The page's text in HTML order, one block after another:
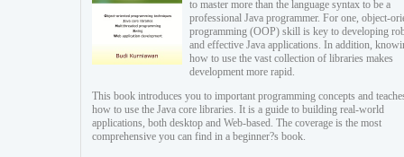
to master more than the language syntax to be a
professional Java programmer. For one, object-
programming (OOP) skill is key to developing
and effective Java applications. In addition,
how to use the vast collection of libraries makes
development more rapid.
This book introduces you to important programming concepts and
how to use the Java core libraries. It is a guide to building real-world
applications, both desktop and Web-based. The coverage is the most
comprehensive you can find in a beginner?s book.